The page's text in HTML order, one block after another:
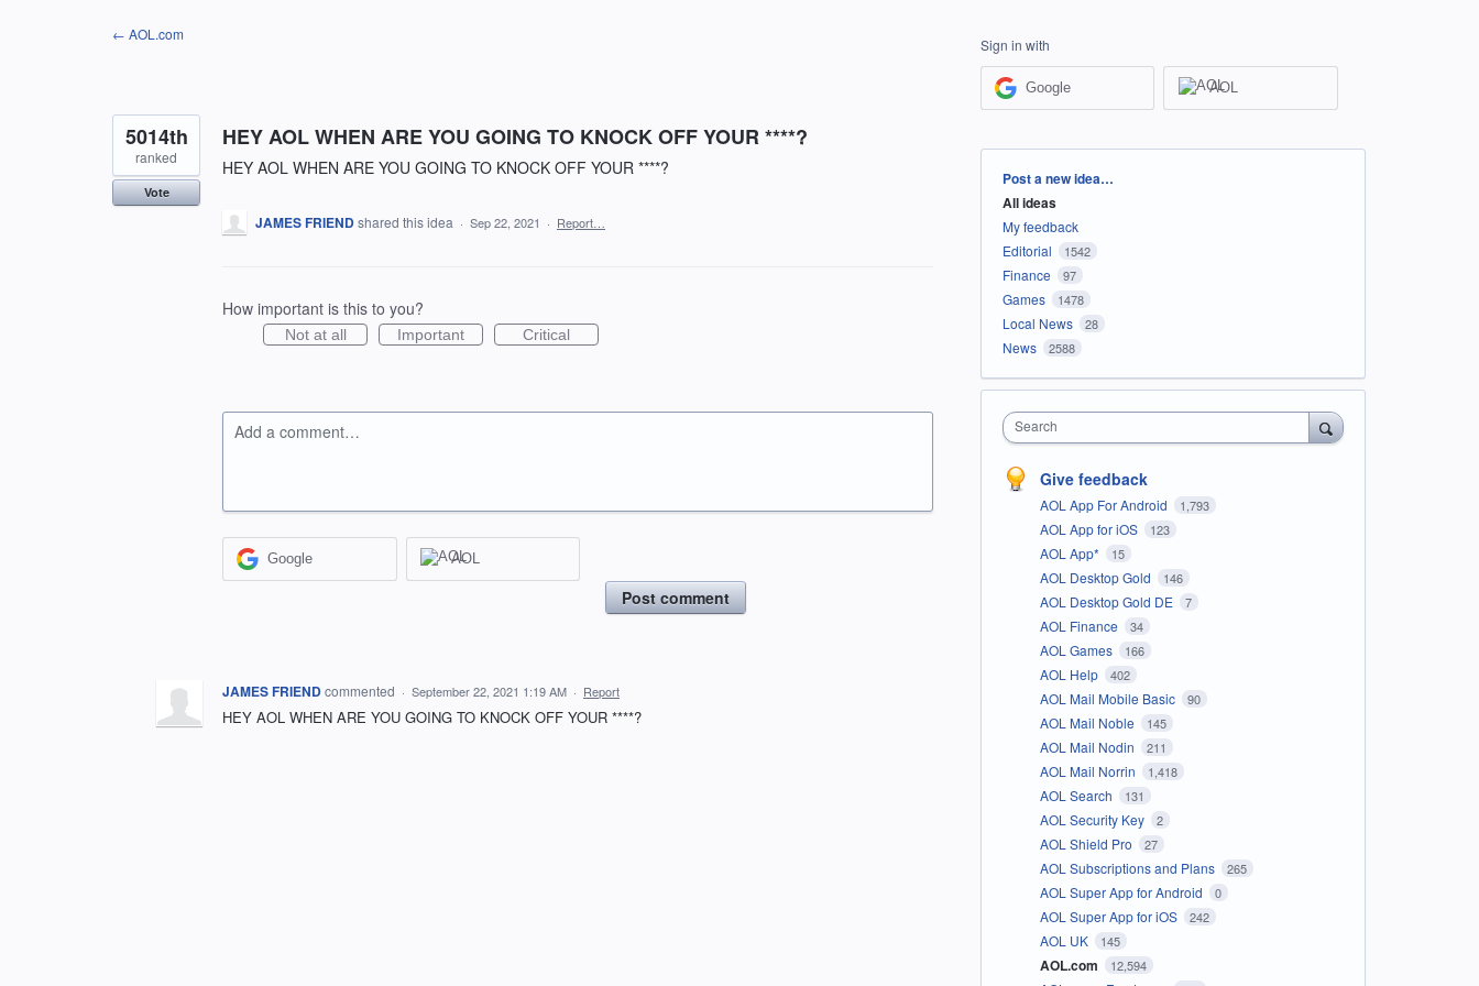
← AOL.com
HEY AOL WHEN ARE YOU GOING TO KNOCK OFF YOUR ****?
HEY AOL WHEN ARE YOU GOING TO KNOCK OFF YOUR ****?
5014th
ranked
Vote
JAMES FRIENDshared this idea · Sep 22, 2021 · Report…
How important is this to you?
Not at all Important Critical
Add a comment…
Google AOL
Post comment
JAMES FRIENDcommented · September 22, 2021 1:19 AM · Report
HEY AOL WHEN ARE YOU GOING TO KNOCK OFF YOUR ****?
Sign in with
Google AOL
Categories
Post a new idea…
All ideas
My feedback
Editorial
1542
Finance 97
Games 1478
Local News 28
News 2588
Search
Give feedback
AOL App For Android 1,793
AOL App for iOS 123
AOL App* 15
AOL Desktop Gold 146
AOL Desktop Gold DE 7
AOL Finance 34
AOL Games 166
AOL Help 402
AOL Mail Mobile Basic 90
AOL Mail Noble 145
AOL Mail Nodin 211
AOL Mail Norrin 1,418
AOL Search 131
AOL Security Key 2
AOL Shield Pro 27
AOL Subscriptions and Plans 265
AOL Super App for Android 0
AOL Super App for iOS 242
AOL UK 145
AOL.com 12,594